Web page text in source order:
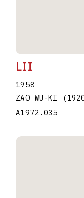
U
LII
1958
ZAO WU-KI
A1972.035